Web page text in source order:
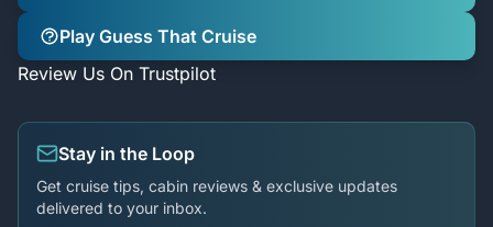
Play Guess That Cruise
Review Us On Trustpilot
Stay in the Loop
Get cruise tips, cabin reviews & exclusive updates
delivered to your inbox.